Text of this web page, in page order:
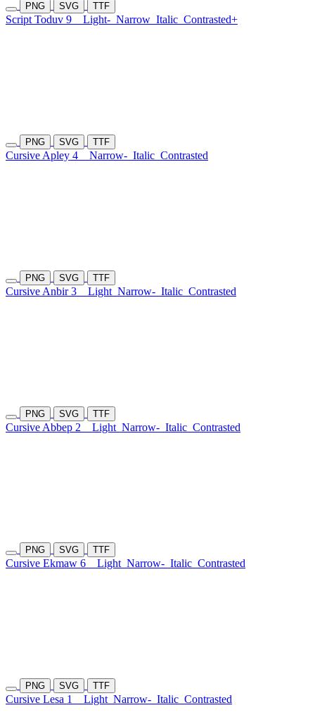
PNG SVG TTF
Script Toduv 9 Light- Narrow Italic Contrasted+
PNG SVG TTF
Cursive Apley 4 Narrow- Italic Contrasted
PNG SVG TTF
Cursive Anbir 3 Light Narrow- Italic Contrasted
PNG SVG TTF
Cursive Abbep 2 Light Narrow- Italic Contrasted
PNG SVG TTF
Cursive Ekmaw 6 Light Narrow- Italic Contrasted
PNG SVG TTF
Cursive Lesa 1 Light Narrow- Italic Contrasted